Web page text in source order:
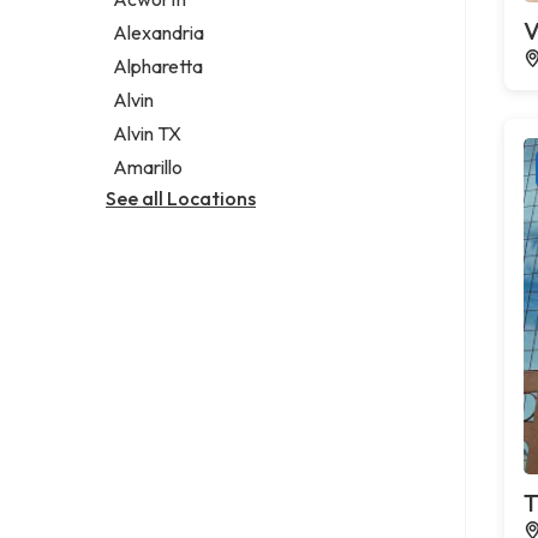
Legal services
Notary public
Personal injury attorney
Alexandria
Alpharetta
Alvin
Alvin TX
Amarillo
See all Locations